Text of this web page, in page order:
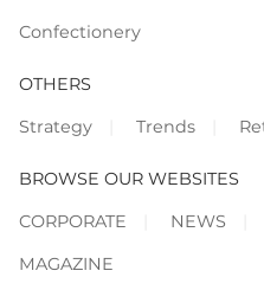
Confectionery
OTHERS
Strategy
Trends
BROWSE OUR WEBSITES
CORPORATE
NEWS
MAGAZINE